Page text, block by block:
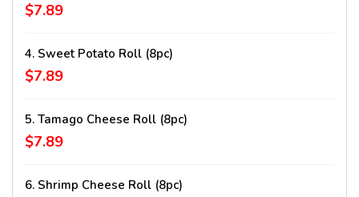
$7.89
4. Sweet Potato Roll (8pc)
$7.89
5. Tamago Cheese Roll (8pc)
$7.89
6. Shrimp Cheese Roll (8pc)